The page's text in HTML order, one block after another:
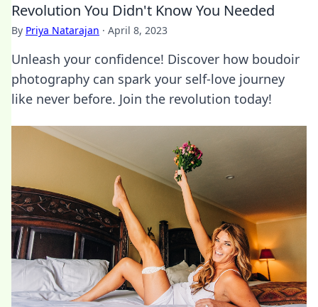
Revolution You Didn't Know You Needed
By Priya Natarajan · April 8, 2023
Unleash your confidence! Discover how boudoir
photography can spark your self-love journey
like never before. Join the revolution today!